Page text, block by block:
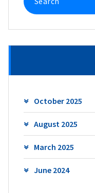
for:
October 2025
August 2025
March 2025
June 2024